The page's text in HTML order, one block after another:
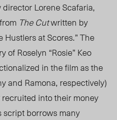
Lorene Scafaria,
from The Cutwritten by
Hustlers at Scores.” The
of Roselyn “Rosie” Keo
in the film as the
and Ramona, respectively)
into their money
script borrows many